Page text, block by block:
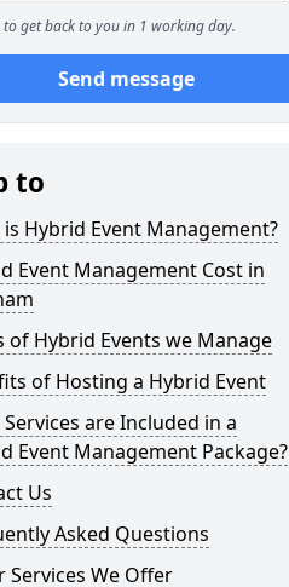
to get back to you in 1 working day.
Send message
to
Hybrid Event Management?
Event Management Cost in
of Hybrid Events we Manage
of Hosting a Hybrid Event
are Included in a
Event Management Package?
Us
Asked Questions
Services We Offer